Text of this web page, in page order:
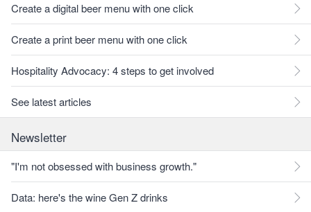
Create a digital beer menu with one click
Create a print beer menu with one click
Hospitality Advocacy: 4 steps to get involved
See latest articles
Newsletter
"I'm not obsessed with business growth."
Data: here's the wine Gen Z drinks